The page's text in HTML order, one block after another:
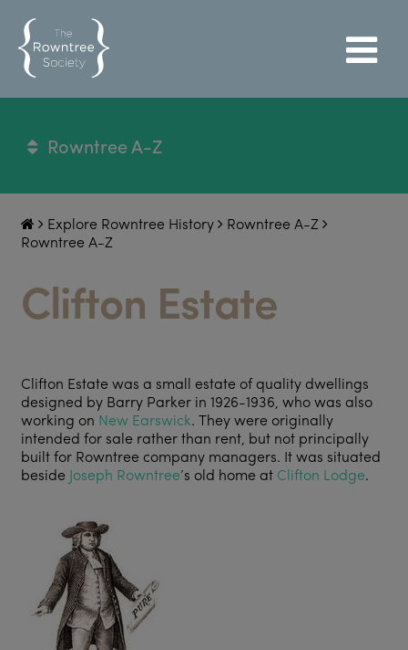
Rowntree A-Z
Explore Rowntree History
Rowntree A-Z
Rowntree A-Z
Clifton Estate
Clifton Estate was a small estate of quality dwellings
designed by Barry Parker in 1926-1936, who was also
working on New Earswick. They were originally
intended for sale rather than rent, but not principally
built for Rowntree company managers. It was situated
beside Joseph Rowntree’s old home at Clifton Lodge.